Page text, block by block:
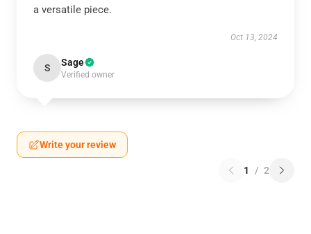
a versatile piece.
Oct 13, 2024
S Sage
Verified owner
Write your review
1 / 2